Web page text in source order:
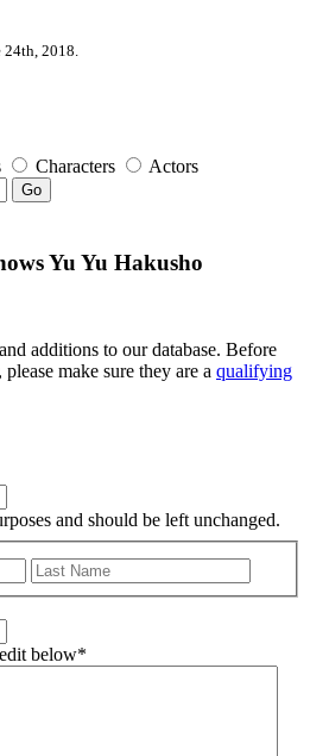
2018.
Characters Actors
Go
Yu Yu Hakusho
additions to our database. Before
make sure they are a qualifying
and should be left unchanged.
First
below*